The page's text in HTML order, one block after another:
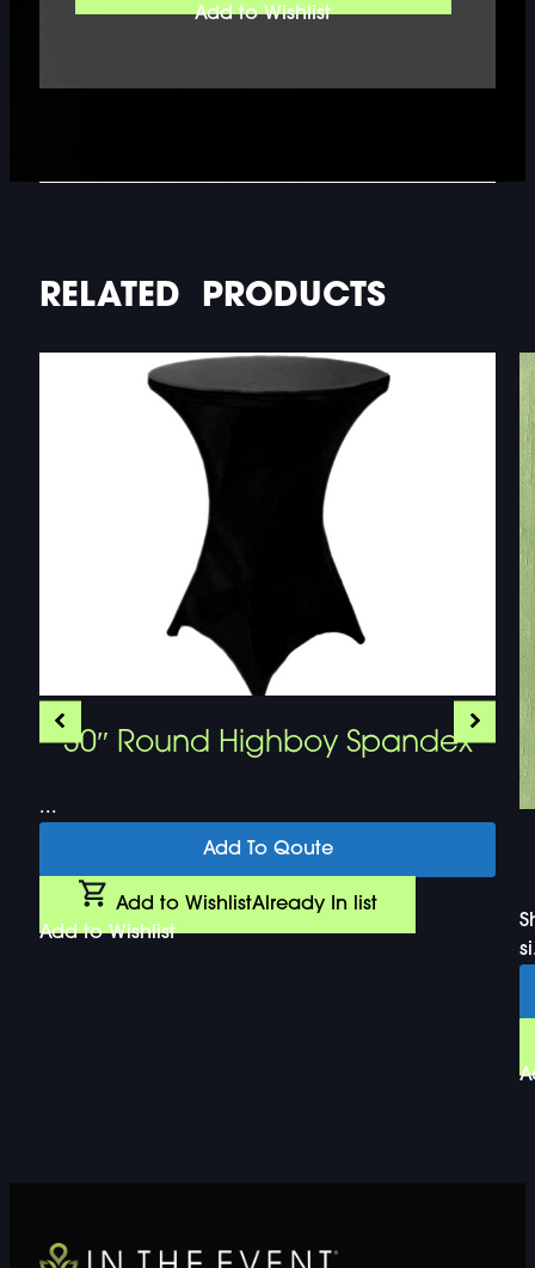
Add to Wishlist
RELATED PRODUCTS
30″ Round Highboy Spandex
...
Add To Qoute
Add to WishlistAlready In list
Add to Wishlist